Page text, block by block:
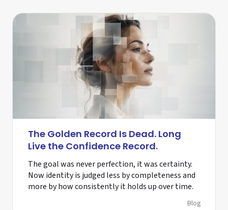
The Golden Record Is Dead. Long
Live the Confidence Record.
The goal was never perfection, it was certainty.
Now identity is judged less by completeness and
more by how consistently it holds up over time.
Blog